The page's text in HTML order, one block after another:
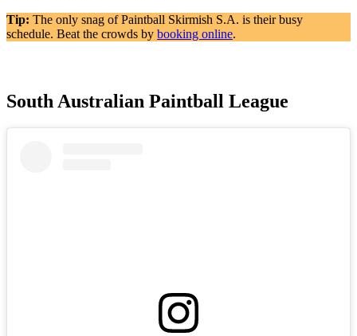
Tip: The only snag of Paintball Skirmish S.A. is their busy
schedule. Beat the crowds by booking online.
South Australian Paintball League